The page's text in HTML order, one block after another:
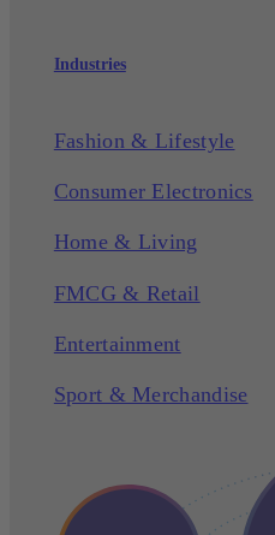
Industries
Fashion & Lifestyle
Consumer Electronics
Home & Living
FMCG & Retail
Entertainment
Sport & Merchandise